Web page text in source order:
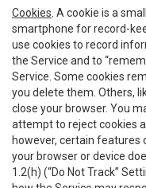
Cookies . A cookie is a
smartphone for record-
use cookies to record
the Service and to
Service. Some cookies
you delete them. Others,
close your browser. You
attempt to reject cookies
however, certain features
your browser or device
1.2(h) (“Do Not Track”